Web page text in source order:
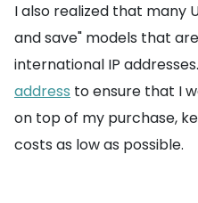
I also realized that many
and save" models that
international IP
address to ensure that I
on top of my purchase,
costs as low as possible.